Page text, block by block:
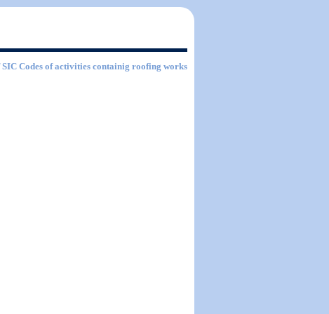
Codes of activities containig roofing works